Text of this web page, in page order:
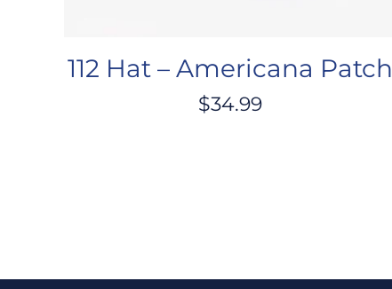
112 Hat – Americana Patch
$34.99